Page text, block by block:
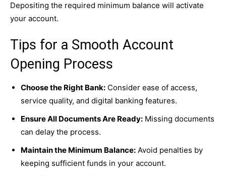
Depositing the required minimum balance will activate
your account.
Tips for a Smooth Account
Opening Process
Choose the Right Bank: Consider ease of access,
service quality, and digital banking features.
Ensure All Documents Are Ready: Missing documents
can delay the process.
Maintain the Minimum Balance: Avoid penalties by
keeping sufficient funds in your account.